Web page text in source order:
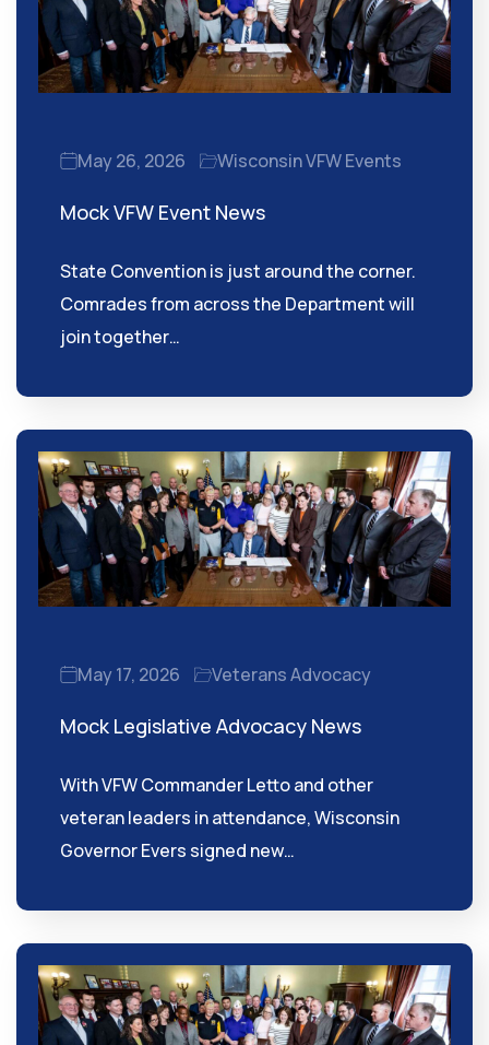
May 26, 2026 Wisconsin VFW Events
Mock VFW Event News
State Convention is just around the corner.
Comrades from across the Department will
join together…
May 17, 2026 Veterans Advocacy
Mock Legislative Advocacy News
With VFW Commander Letto and other
veteran leaders in attendance, Wisconsin
Governor Evers signed new…